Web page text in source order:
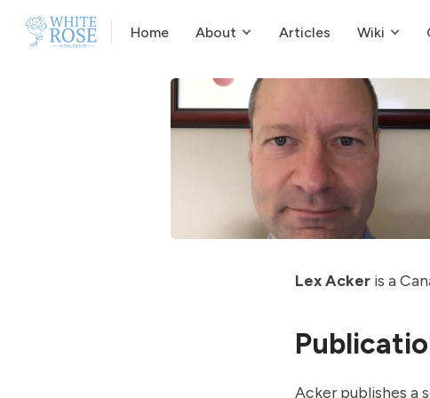
Home About Articles Wiki
Lex Acker is a
Acker publishes a